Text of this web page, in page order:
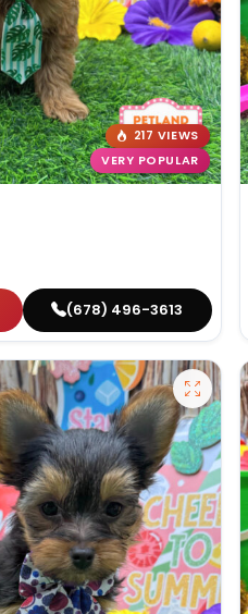
217 VIEWS
VERY POPULAR
(678) 496-3613